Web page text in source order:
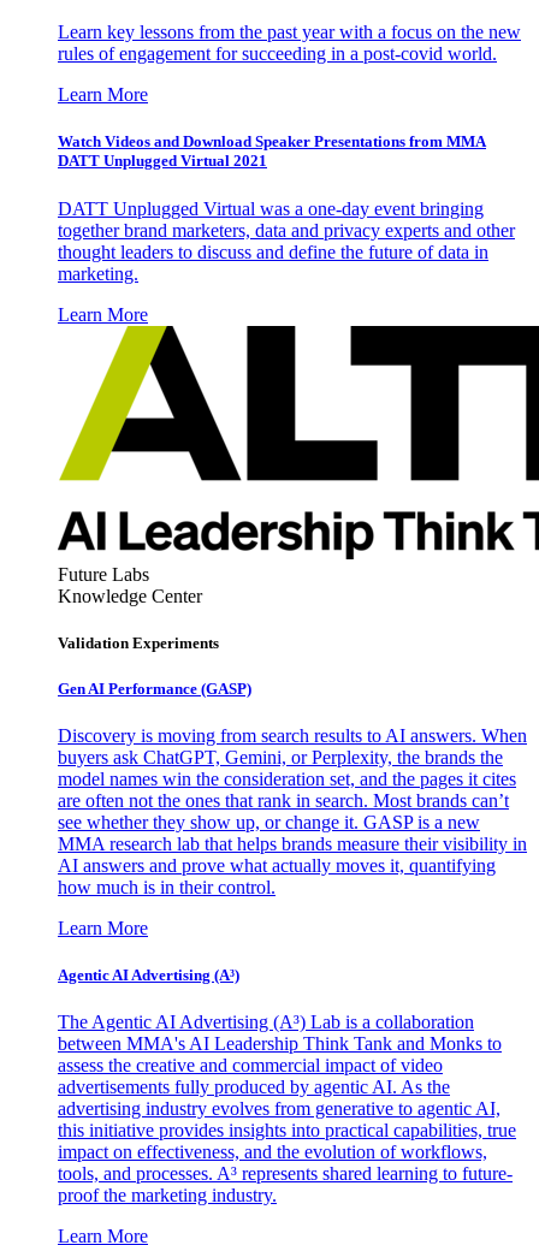
Learn key lessons from the past year with a focus on the new
rules of engagement for succeeding in a post-covid world.
Learn More
Watch Videos and Download Speaker Presentations from MMA
DATT Unplugged Virtual 2021
DATT Unplugged Virtual was a one-day event bringing
together brand marketers, data and privacy experts and other
thought leaders to discuss and define the future of data in
marketing.
Learn More
Future Labs
Knowledge Center
Validation Experiments
Gen AI Performance (GASP)
Discovery is moving from search results to AI answers. When
buyers ask ChatGPT, Gemini, or Perplexity, the brands the
model names win the consideration set, and the pages it cites
are often not the ones that rank in search. Most brands can’t
see whether they show up, or change it. GASP is a new
MMA research lab that helps brands measure their visibility in
AI answers and prove what actually moves it, quantifying
how much is in their control.
Learn More
Agentic AI Advertising (A³)
The Agentic AI Advertising (A³) Lab is a collaboration
between MMA's AI Leadership Think Tank and Monks to
assess the creative and commercial impact of video
advertisements fully produced by agentic AI. As the
advertising industry evolves from generative to agentic AI,
this initiative provides insights into practical capabilities, true
impact on effectiveness, and the evolution of workflows,
tools, and processes. A³ represents shared learning to future-
proof the marketing industry.
Learn More